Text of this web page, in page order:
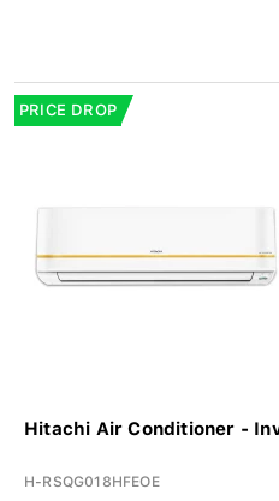
PRICE DROP
Hitachi Air Conditioner -
H-RSQG018HFEOE